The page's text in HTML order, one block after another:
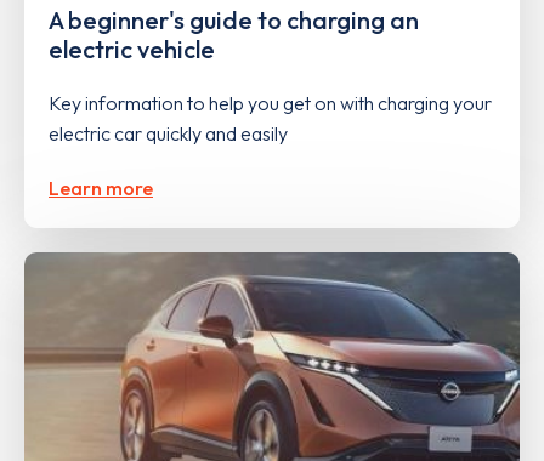
A beginner's guide to charging an
electric vehicle
Key information to help you get on with charging your
electric car quickly and easily
Learn more